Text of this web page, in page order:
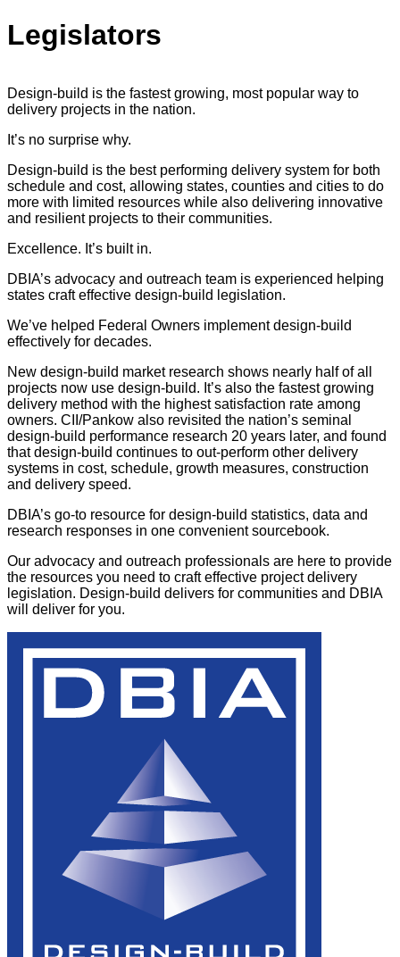
Legislators
Design-build is the fastest growing, most popular way to
delivery projects in the nation.
It’s no surprise why.
Design-build is the best performing delivery system for both
schedule and cost, allowing states, counties and cities to do
more with limited resources while also delivering innovative
and resilient projects to their communities.
Excellence. It’s built in.
DBIA’s advocacy and outreach team is experienced helping
states craft effective design-build legislation.
We’ve helped Federal Owners implement design-build
effectively for decades.
New design-build market research shows nearly half of all
projects now use design-build. It’s also the fastest growing
delivery method with the highest satisfaction rate among
owners. CII/Pankow also revisited the nation’s seminal
design-build performance research 20 years later, and found
that design-build continues to out-perform other delivery
systems in cost, schedule, growth measures, construction
and delivery speed.
DBIA’s go-to resource for design-build statistics, data and
research responses in one convenient sourcebook.
Our advocacy and outreach professionals are here to provide
the resources you need to craft effective project delivery
legislation. Design-build delivers for communities and DBIA
will deliver for you.